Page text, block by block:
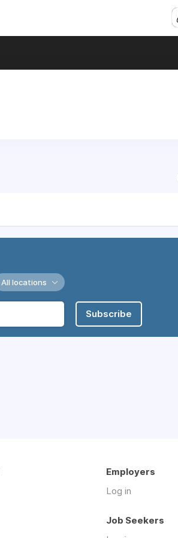
All locations
Subscribe
Employers
Log in
Job Seekers